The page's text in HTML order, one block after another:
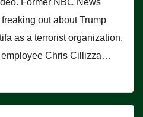
Former NBC News
out about Trump
as a terrorist organization.
Chris Cillizza…